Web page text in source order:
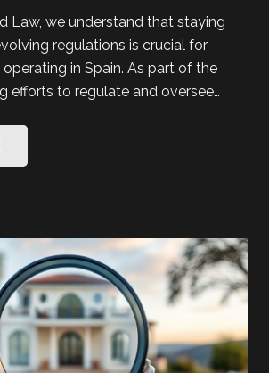
Law, we understand that staying
regulations is crucial for
in Spain. As part of the
efforts to regulate and oversee…